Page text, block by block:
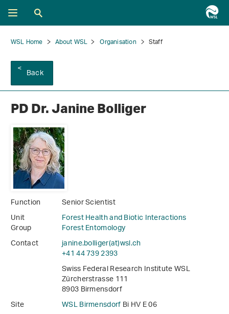
WSL Home About WSL Organisation Staff
Back
PD Dr. Janine Bolliger
Function
Senior Scientist
Unit
Forest Health and Biotic Interactions
Group
Forest Entomology
Contact
janine.bolliger(at)wsl.ch
+41 44 739 2393
Swiss Federal Research Institute WSL
Zürcherstrasse 111
8903 Birmensdorf
Site
WSL BirmensdorfBi HV E 06